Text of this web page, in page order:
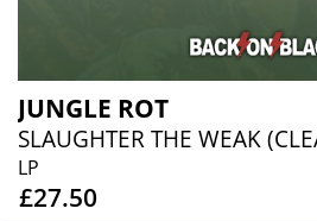
JUNGLE ROT
SLAUGHTER THE WEAK
LP
£27.50